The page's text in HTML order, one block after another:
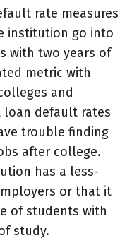
rate measures
institution go into
with two years of
metric with
and
loan default rates
trouble finding
after college.
has a less-
or that it
of students with
study.